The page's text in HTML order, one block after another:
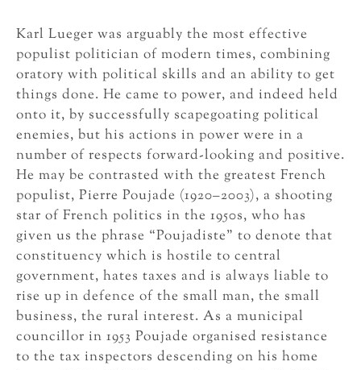
Karl Lueger was arguably the most effective
populist politician of modern times, combining
oratory with political skills and an ability to get
things done. He came to power, and indeed held
onto it, by successfully scapegoating political
enemies, but his actions in power were in a
number of respects forward-looking and positive.
He may be contrasted with the greatest French
populist, Pierre Poujade (1920–2003), a shooting
star of French politics in the 1950s, who has
given us the phrase “Poujadiste” to denote that
constituency which is hostile to central
government, hates taxes and is always liable to
rise up in defence of the small man, the small
business, the rural interest. As a municipal
councillor in 1953 Poujade organised resistance
to the tax inspectors descending on his home